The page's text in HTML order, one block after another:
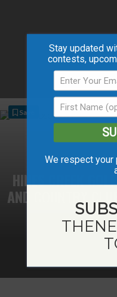
HINES CREEK GOLF
AND COUNTRY CLUB
Save
Stay updated
contests,
We respect your
THE